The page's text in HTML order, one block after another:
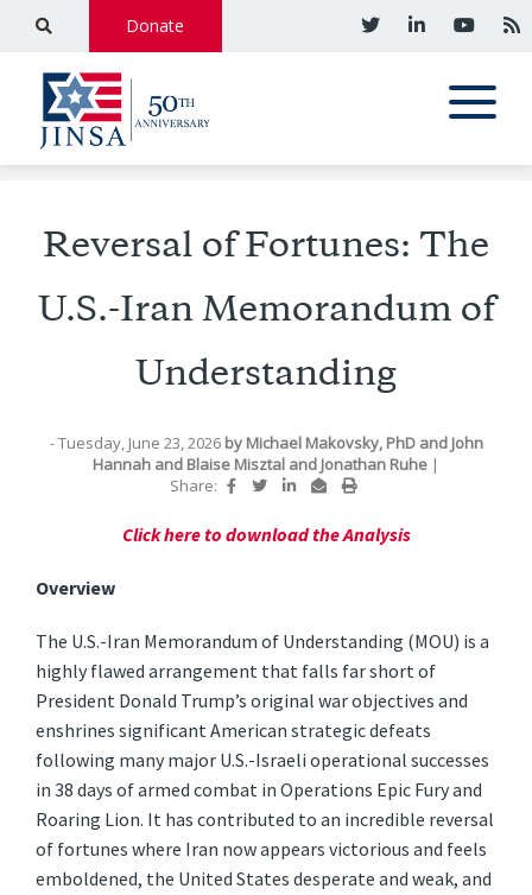
Donate
Reversal of Fortunes: The
U.S.-Iran Memorandum of
Understanding
- Tuesday, June 23, 2026 by Michael Makovsky, PhD and John
Hannah and Blaise Misztal and Jonathan Ruhe |
Share:
Click here to download the Analysis
Overview
The U.S.-Iran Memorandum of Understanding (MOU) is a
highly flawed arrangement that falls far short of
President Donald Trump’s original war objectives and
enshrines significant American strategic defeats
following many major U.S.-Israeli operational successes
in 38 days of armed combat in Operations Epic Fury and
Roaring Lion. It has contributed to an incredible reversal
of fortunes where Iran now appears victorious and feels
emboldened, the United States desperate and weak, and